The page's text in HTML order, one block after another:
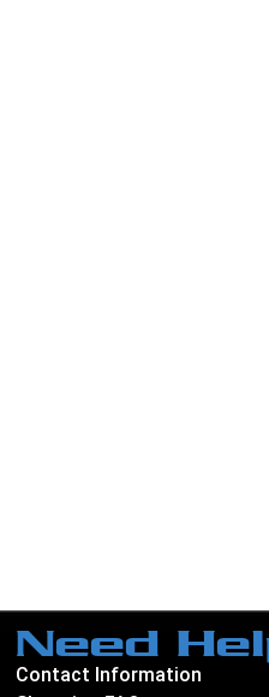
Need
Contact Information